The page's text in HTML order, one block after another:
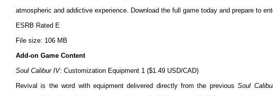
atmospheric and addictive experience. Download the full game today and prepare to
ESRB Rated E
File size: 106 MB
Add-on Game Content
Soul Calibur IV: Customization Equipment 1 ($1.49 USD/CAD)
Revival is the word with equipment delivered directly from the previousSoul